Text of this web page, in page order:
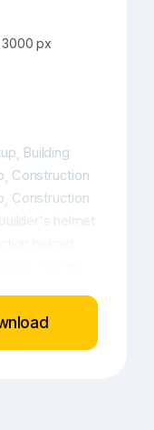
3000 px
Building
Construction
Construction
helmet